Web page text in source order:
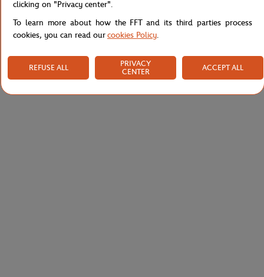
clicking on "Privacy center".
To learn more about how the FFT and its third parties process
cookies, you can read ourcookies Policy.
REFUSE ALL
PRIVACY
CENTER
ACCEPT ALL